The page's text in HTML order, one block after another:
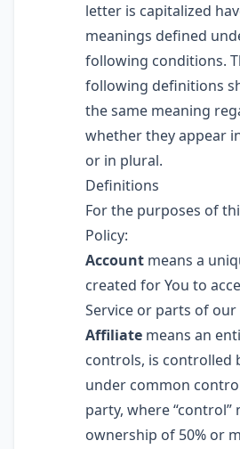
letter is capitalized
meanings defined
following conditions.
following definitions
the same meaning
whether they appear
or in plural.
Definitions
For the purposes of
Policy:
Account means a
created for You to
Service or parts of our
Affiliate means an
controls, is controlled
under common
party, where “control”
ownership of 50% or